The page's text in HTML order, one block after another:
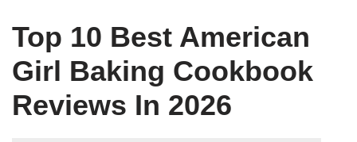
Top 10 Best American
Girl Baking Cookbook
Reviews In 2026